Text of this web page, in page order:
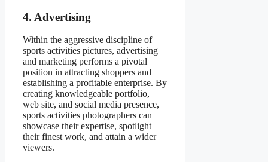
4. Advertising
Within the aggressive discipline of
sports activities pictures, advertising
and marketing performs a pivotal
position in attracting shoppers and
establishing a profitable enterprise. By
creating knowledgeable portfolio,
web site, and social media presence,
sports activities photographers can
showcase their expertise, spotlight
their finest work, and attain a wider
viewers.